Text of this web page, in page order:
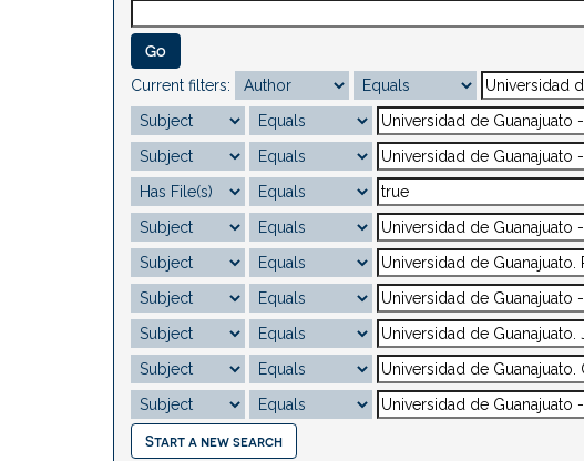
Current filters:
Start a new search